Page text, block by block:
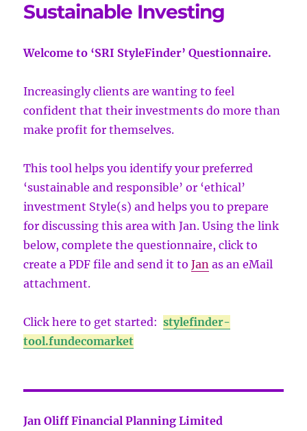
Sustainable Investing
Welcome to ‘SRI StyleFinder’ Questionnaire.
Increasingly clients are wanting to feel
confident that their investments do more than
make profit for themselves.
This tool helps you identify your preferred
‘sustainable and responsible’ or ‘ethical’
investment Style(s) and helps you to prepare
for discussing this area with Jan. Using the link
below, complete the questionnaire, click to
create a PDF file and send it toJan as an eMail
attachment.
Click here to get started:stylefinder-
tool.fundecomarket
Jan Oliff Financial Planning Limited